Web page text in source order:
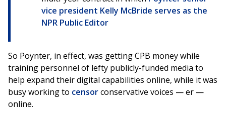
vice president Kelly McBride serves as the
NPR Public Editor
So Poynter, in effect, was getting CPB money while
training personnel of lefty publicly-funded media to
help expand their digital capabilities online, while it was
busy working to censorconservative voices — er —
online.